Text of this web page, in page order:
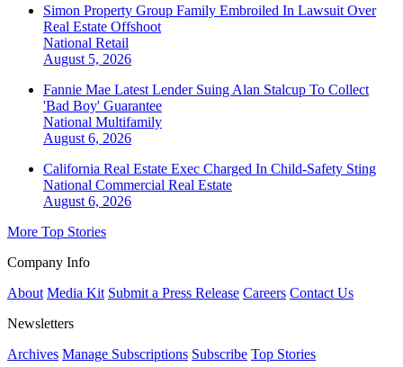
Simon Property Group Family Embroiled In Lawsuit Over
Real Estate Offshoot
National Retail
August 5, 2026
Fannie Mae Latest Lender Suing Alan Stalcup To Collect
'Bad Boy' Guarantee
National Multifamily
August 6, 2026
California Real Estate Exec Charged In Child-Safety Sting
National Commercial Real Estate
August 6, 2026
More Top Stories
Company Info
About Media Kit Submit a Press Release Careers Contact Us
Newsletters
Archives Manage Subscriptions Subscribe Top Stories